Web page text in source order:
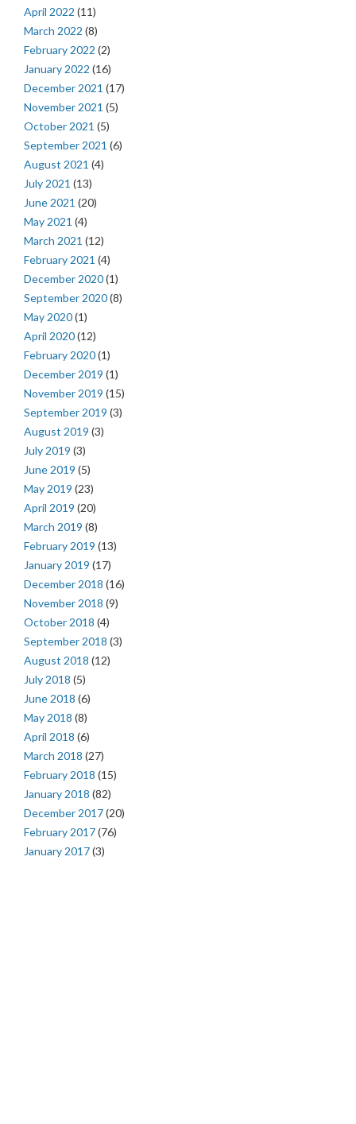
April 2022 (11)
March 2022 (8)
February 2022 (2)
January 2022 (16)
December 2021 (17)
November 2021 (5)
October 2021 (5)
September 2021 (6)
August 2021 (4)
July 2021 (13)
June 2021 (20)
May 2021 (4)
March 2021 (12)
February 2021 (4)
December 2020(1)
September 2020(8)
May 2020(1)
April 2020(12)
February 2020(1)
December 2019 (1)
November 2019 (15)
September 2019 (3)
August 2019 (3)
July 2019 (3)
June 2019 (5)
May 2019 (23)
April 2019 (20)
March 2019 (8)
February 2019 (13)
January 2019 (17)
December 2018 (16)
November 2018 (9)
October 2018 (4)
September 2018 (3)
August 2018 (12)
July 2018 (5)
June 2018 (6)
May 2018 (8)
April 2018 (6)
March 2018 (27)
February 2018 (15)
January 2018 (82)
December 2017(20)
February 2017(76)
January 2017(3)